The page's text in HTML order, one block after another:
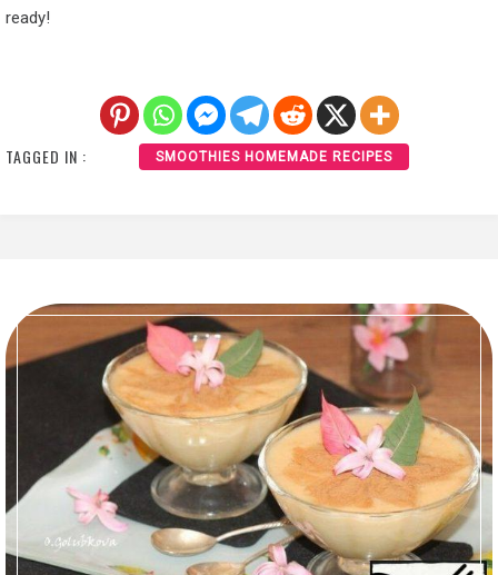
ready!
TAGGED IN : SMOOTHIES HOMEMADE RECIPES